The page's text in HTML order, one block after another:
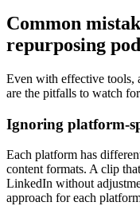
Common
repurposing
Even with effective tools,
are the pitfalls to watch
Ignoring platform-
Each platform has
content formats. A clip
LinkedIn without
approach for each